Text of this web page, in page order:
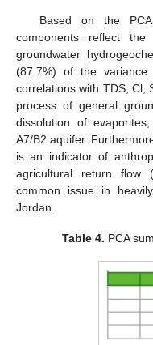
Based on the
components reflect
groundwater
(87.7%) of the
correlations with TDS, Cl,
process of general
dissolution of
A7/B2 aquifer.
is an indicator of
agricultural return flow
common issue in
Jordan.
Table 4. PCA